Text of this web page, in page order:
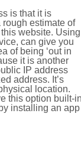
is that it is
estimate of
website. Using
can give you
of being ‘out in
it is another
IP address
address. It’s
location.
this option built-
installing an app